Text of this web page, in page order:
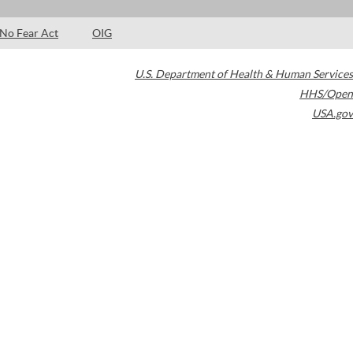
No Fear Act OIG
U.S. Department of Health & Human Services
HHS/Open
USA.gov